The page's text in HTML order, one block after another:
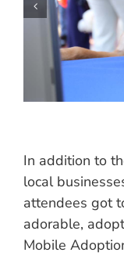
In addition to
local
attendees got
adorable,
Mobile